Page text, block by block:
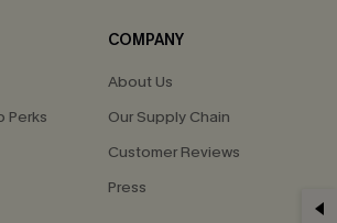
Perks
COMPANY
About Us
Our Supply Chain
Customer Reviews
Press